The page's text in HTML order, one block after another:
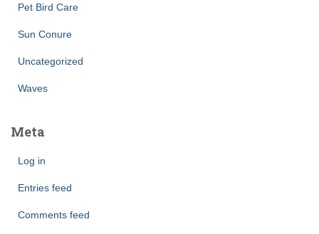
Pet Bird Care
Sun Conure
Uncategorized
Waves
Meta
Log in
Entries feed
Comments feed